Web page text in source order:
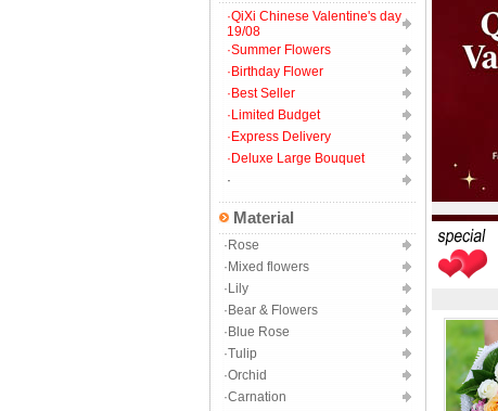
·QiXi Chinese Valentine's day
19/08
·Summer Flowers
·Birthday Flower
·Best Seller
·Limited Budget
·Express Delivery
·Deluxe Large Bouquet
·
Material
·Rose
·Mixed flowers
·Lily
·Bear & Flowers
·Blue Rose
·Tulip
·Orchid
·Carnation